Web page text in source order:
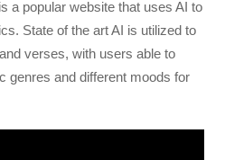
a popular website that uses AI to
State of the art AI is utilized to
verses, with users able to
genres and different moods for